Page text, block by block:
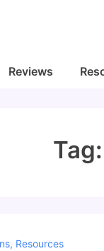
Reviews
Tag:
, Resources